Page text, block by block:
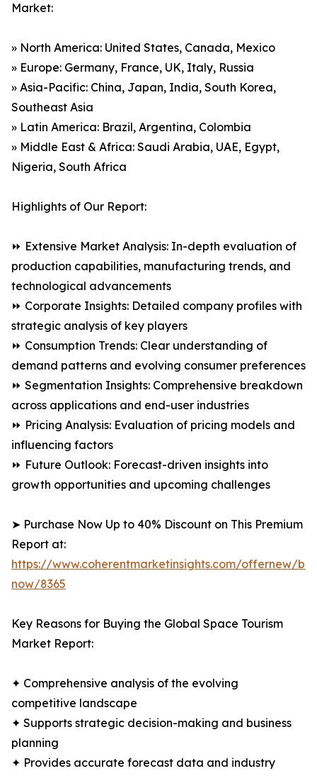
Market:
» North America: United States, Canada, Mexico
» Europe: Germany, France, UK, Italy, Russia
» Asia-Pacific: China, Japan, India, South Korea,
Southeast Asia
» Latin America: Brazil, Argentina, Colombia
» Middle East & Africa: Saudi Arabia, UAE, Egypt,
Nigeria, South Africa
Highlights of Our Report:
⏩ Extensive Market Analysis: In-depth evaluation of
production capabilities, manufacturing trends, and
technological advancements
⏩ Corporate Insights: Detailed company profiles with
strategic analysis of key players
⏩ Consumption Trends: Clear understanding of
demand patterns and evolving consumer preferences
⏩ Segmentation Insights: Comprehensive breakdown
across applications and end-user industries
⏩ Pricing Analysis: Evaluation of pricing models and
influencing factors
⏩ Future Outlook: Forecast-driven insights into
growth opportunities and upcoming challenges
➤ Purchase Now Up to 40% Discount on This Premium
Report at:
https://www.coherentmarketinsights.com/offernew/
now/8365
Key Reasons for Buying the Global Space Tourism
Market Report:
✦ Comprehensive analysis of the evolving
competitive landscape
✦ Supports strategic decision-making and business
planning
✦ Provides accurate forecast data and industry